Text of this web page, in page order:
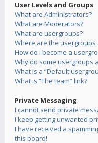
User Levels and Groups
What are Administrators?
What are Moderators?
What are usergroups?
Where are the usergroups
How do I become a
Why do some usergroups
What is a “Default
What is “The team” link?
Private Messaging
I cannot send private
I keep getting unwanted
I have received a
this board!